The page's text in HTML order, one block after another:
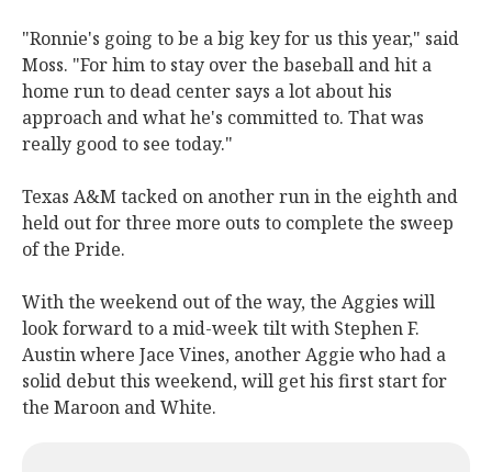
"Ronnie's going to be a big key for us this year," said
Moss. "For him to stay over the baseball and hit a
home run to dead center says a lot about his
approach and what he's committed to. That was
really good to see today."
Texas A&M tacked on another run in the eighth and
held out for three more outs to complete the sweep
of the Pride.
With the weekend out of the way, the Aggies will
look forward to a mid-week tilt with Stephen F.
Austin where Jace Vines, another Aggie who had a
solid debut this weekend, will get his first start for
the Maroon and White.